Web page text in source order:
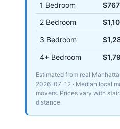
1 Bedroom
$767
2 Bedroom
3 Bedroom
4+ Bedroom
Estimated from real
2026-07-12 · Median local
movers. Prices vary with
distance.